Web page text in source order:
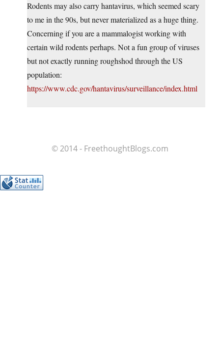
Rodents may also carry hantavirus, which seemed scary
to me in the 90s, but never materialized as a huge thing.
Concerning if you are a mammalogist working with
certain wild rodents perhaps. Not a fun group of viruses
but not exactly running roughshod through the US
population:
https://www.cdc.gov/hantavirus/surveillance/index.html
© 2014 - FreethoughtBlogs.com